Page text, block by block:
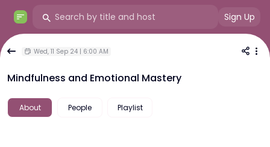
Sign Up
Wed, 11 Sep 24 | 6:00 AM
Mindfulness and Emotional Mastery
About People Playlist